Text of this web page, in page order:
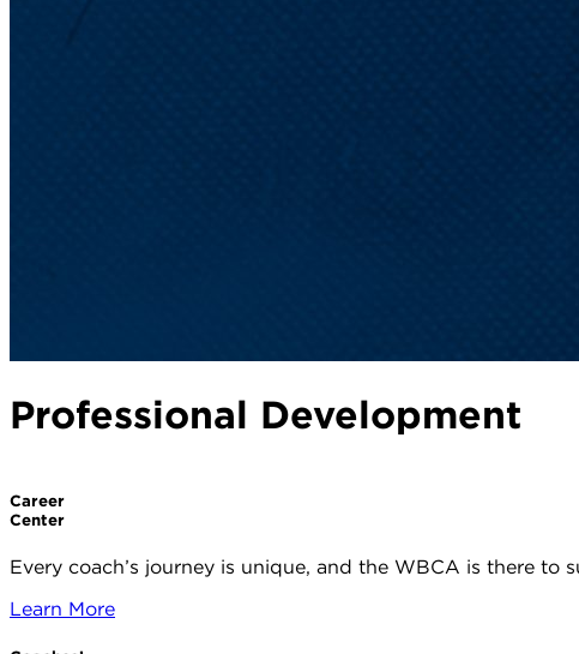
Professional Development
Career
Center
Every coach’s journey is unique, and the WBCA is there
Learn More